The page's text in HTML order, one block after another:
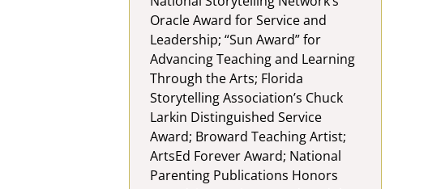
Oracle Award for Service and
Leadership; “Sun Award” for
Advancing Teaching and Learning
Through the Arts; Florida
Storytelling Association’s Chuck
Larkin Distinguished Service
Award; Broward Teaching Artist;
ArtsEd Forever Award; National
Parenting Publications Honors